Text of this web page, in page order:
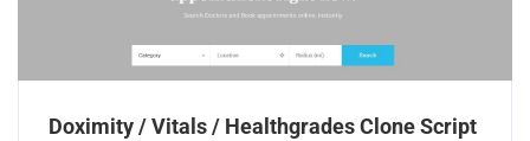
Doximity / Vitals / Healthgrades Clone Script